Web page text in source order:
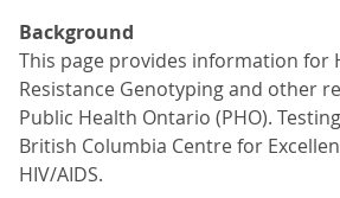
Background
This page provides information for
Resistance Genotyping and other
Public Health Ontario (PHO).
British Columbia Centre for
HIV/AIDS.